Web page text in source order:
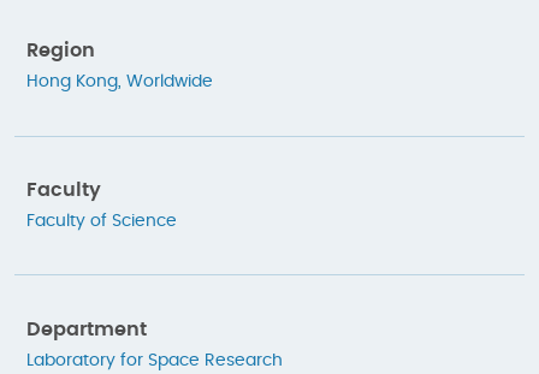
Region
Hong Kong, Worldwide
Faculty
Faculty of Science
Department
Laboratory for Space Research